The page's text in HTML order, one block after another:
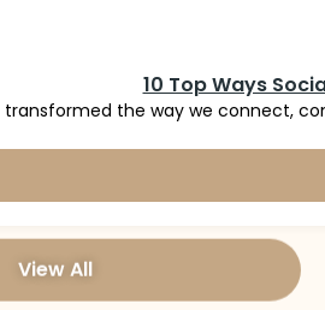
10 Top Ways
transformed the way we connect,
View All